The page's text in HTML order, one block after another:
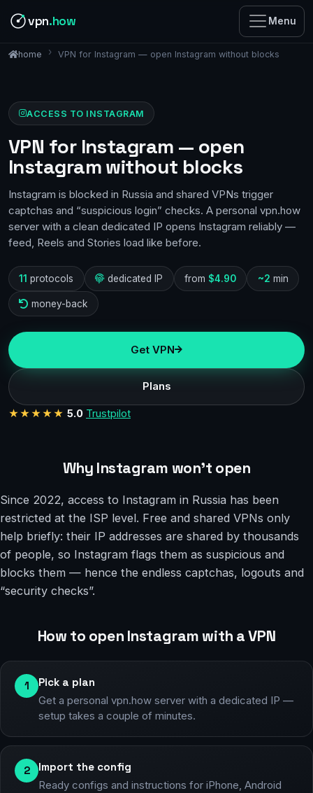
vpn.how Menu
home VPN for Instagram — open Instagram without blocks
ACCESS TO INSTAGRAM
VPN for Instagram — open
Instagram without blocks
Instagram is blocked in Russia and shared VPNs trigger
captchas and “suspicious login” checks. A personal vpn.how
server with a clean dedicated IP opens Instagram reliably —
feed, Reels and Stories load like before.
11 protocols dedicated IP from $4.90 ~2 min
money-back
Get VPN
Plans
★★★★★ 5.0 Trustpilot
Why Instagram won’t open
Since 2022, access to Instagram in Russia has been
restricted at the ISP level. Free and shared VPNs only
help briefly: their IP addresses are shared by thousands
of people, so Instagram flags them as suspicious and
blocks them — hence the endless captchas, logouts and
“security checks”.
How to open Instagram with a VPN
1 Pick a plan
Get a personal vpn.how server with a dedicated IP —
setup takes a couple of minutes.
2 Import the config
Ready configs and instructions for iPhone, Android